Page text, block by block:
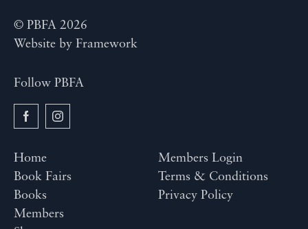
© PBFA 2026
Website by Framework
Follow PBFA
Home
Book Fairs
Books
Members
Members Login
Terms & Conditions
Privacy Policy